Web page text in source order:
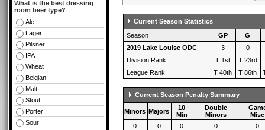
What is the best dressing
room beer type?
Ale
Lager
Pilsner
IPA
Wheat
Belgian
Malt
Stout
Porter
Sour
Current Season Statistics
Season
GP
G
2019 Lake Louise ODC
3
0
Division Rank
T 1st
T 23rd
League Rank
T 40th T 86th
Current Season Penalty Summary
Minors Majors
10
Min
Double
Minors
Misc
0
0 0 0 0